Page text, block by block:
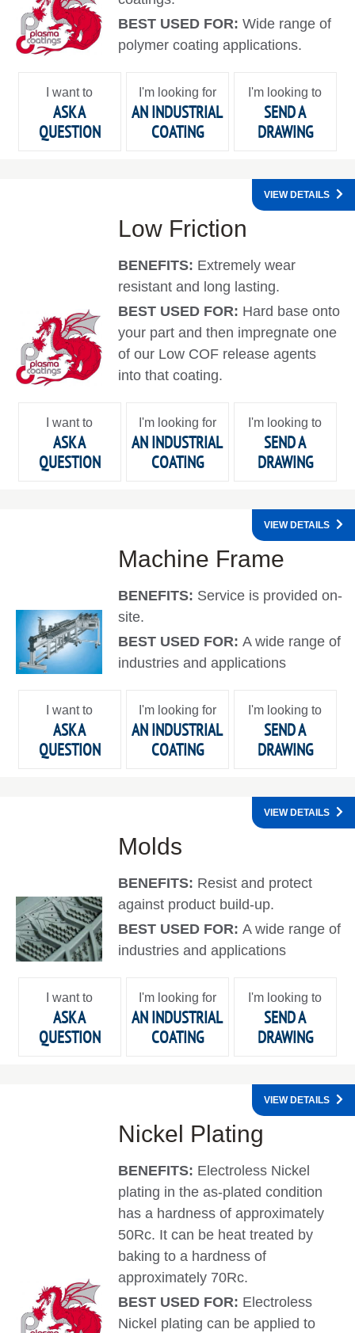
BEST USED FOR:Wide range of
polymer coating applications.
I want to
ASK A
QUESTION
I'm looking for
AN INDUSTRIAL
COATING
I'm looking to
SEND A
DRAWING
Low Friction
BENEFITS: Extremely wear
resistant and long lasting.
BEST USED FOR: Hard base onto
your part and then impregnate one
of our Low COF release agents
into that coating.
VIEW DETAILS
I want to
ASK A
QUESTION
I'm looking for
AN INDUSTRIAL
COATING
I'm looking to
SEND A
DRAWING
Machine Frame
BENEFITS: Service is provided on-
site.
BEST USED FOR:A wide range of
industries and applications
VIEW DETAILS
I want to
ASK A
QUESTION
I'm looking for
AN INDUSTRIAL
COATING
I'm looking to
SEND A
DRAWING
Molds
BENEFITS: Resist and protect
against product build-up.
BEST USED FOR:A wide range of
industries and applications
VIEW DETAILS
I want to
ASK A
QUESTION
I'm looking for
AN INDUSTRIAL
COATING
I'm looking to
SEND A
DRAWING
Nickel Plating
BENEFITS: Electroless Nickel
plating in the as-plated condition
has a hardness of approximately
50Rc. It can be heat treated by
baking to a hardness of
approximately 70Rc.
BEST USED FOR: Electroless
Nickel plating can be applied to
VIEW DETAILS